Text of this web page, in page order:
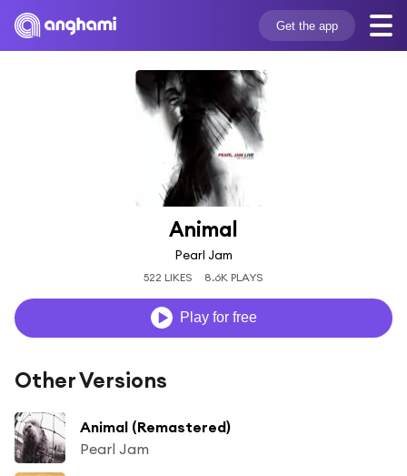
Get the app
Animal
Pearl Jam
522 LIKES 8.6K PLAYS
Play for free
Other Versions
Animal (Remastered)
Pearl Jam